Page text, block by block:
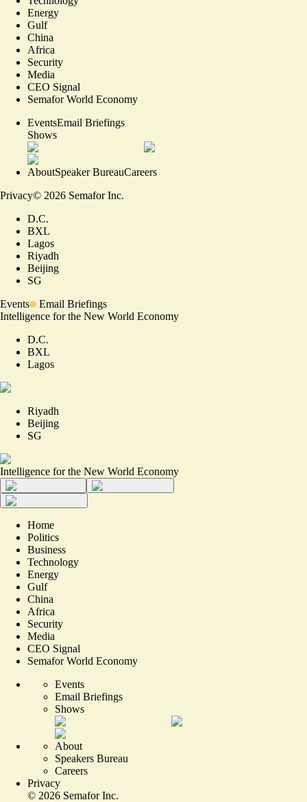
Energy
Gulf
China
Africa
Security
Media
CEO Signal
Semafor World Economy
EventsEmail Briefings
Shows
AboutSpeaker BureauCareers
Privacy© 2026 Semafor Inc.
D.C.
BXL
Lagos
Riyadh
Beijing
SG
Events
Email Briefings
Intelligence for the New World Economy
D.C.
BXL
Lagos
Riyadh
Beijing
SG
Intelligence for the New World Economy
Home
Politics
Business
Technology
Energy
Gulf
China
Africa
Security
Media
CEO Signal
Semafor World Economy
Events
Email Briefings
Shows
About
Speakers Bureau
Careers
Privacy
© 2026 Semafor Inc.